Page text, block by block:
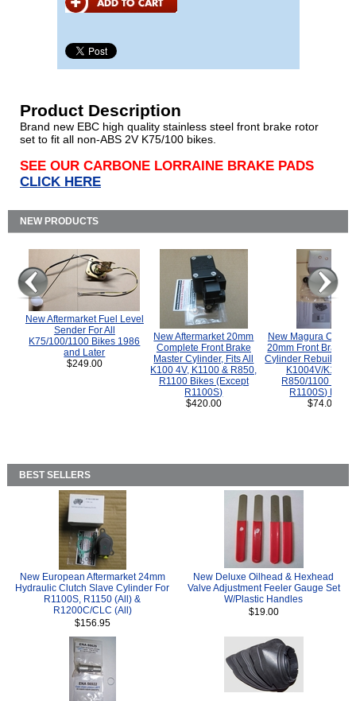
Product Description
Brand new EBC high quality stainless steel front brake rotor
set to fit all non-ABS 2V K75/100 bikes.
SEE OUR CARBONE LORRAINE BRAKE PADS
CLICK HERE
NEW PRODUCTS
New Aftermarket Fuel Level
Sender For All
K75/100/1100 Bikes 1986
and Later
$249.00
New Aftermarket 20mm
Complete Front Brake
Master Cylinder, Fits All
K100 4V, K1100 & R850,
R1100 Bikes (Except
R1100S)
$420.00
New Magura
20mm Front Brake
Cylinder Rebuild Kit
K1004V/K1100
R850/1100
R1100S) Bikes.
$74.00
BEST SELLERS
New European Aftermarket 24mm
Hydraulic Clutch Slave Cylinder For
R1100S, R1150 (All) &
R1200C/CLC (All)
$156.95
New Deluxe Oilhead & Hexhead
Valve Adjustment Feeler Gauge Set
W/Plastic Handles
$19.00